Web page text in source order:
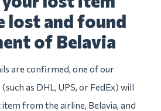
lost and found
of Belavia
are confirmed, one of our
as DHL, UPS, or FedEx) will
from the airline, Belavia, and